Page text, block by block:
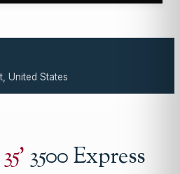
United States
35'3500 Express